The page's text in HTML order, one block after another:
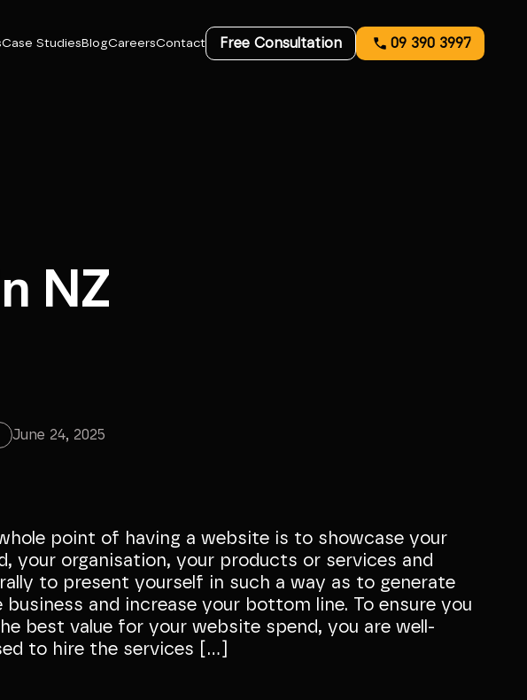
Case StudiesBlogCareersContact Free Consultation 09 390 3997
NZ
June 24, 2025
point of having a website is to showcase your
your organisation, your products or services and
to present yourself in such a way as to generate
business and increase your bottom line. To ensure you
best value for your website spend, you are well-
to hire the services […]